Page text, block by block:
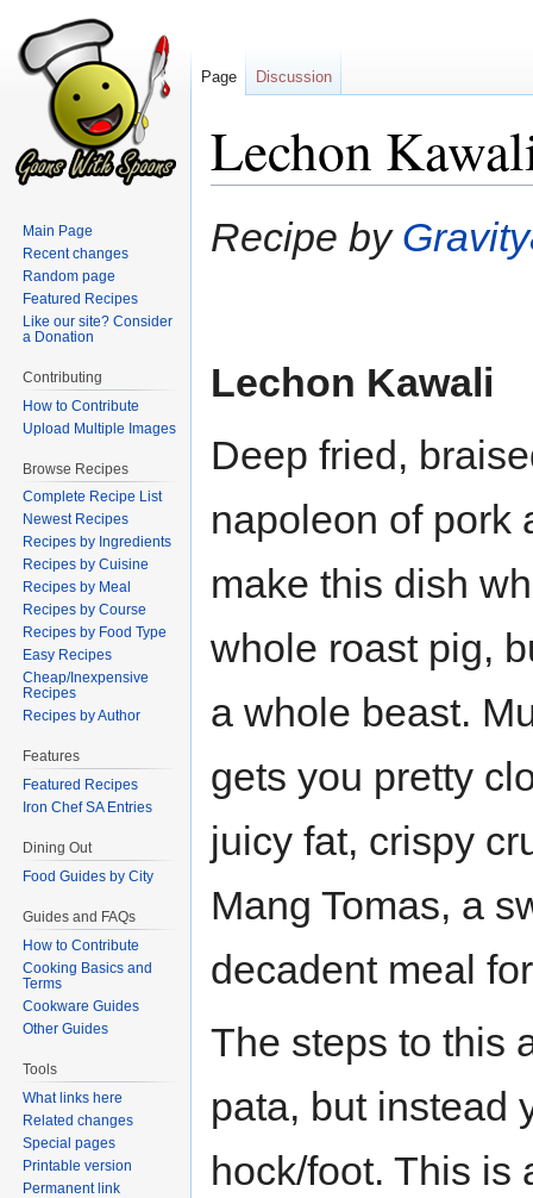
Lechon
to
to
Recipe by
Lechon Kawali
Deep fried,
napoleon of pork
make this dish
whole roast pig,
a whole beast.
gets you pretty
juicy fat, crispy
Mang Tomas, a
decadent meal
The steps to this
pata, but instead
hock/foot. This is
Page Discussion
Main Page
Recent changes
Random page
Featured Recipes
Like our site? Consider
a Donation
Contributing
How to Contribute
Upload Multiple Images
Browse Recipes
Complete Recipe List
Newest Recipes
Recipes by Ingredients
Recipes by Cuisine
Recipes by Meal
Recipes by Course
Recipes by Food Type
Easy Recipes
Cheap/Inexpensive
Recipes
Recipes by Author
Features
Featured Recipes
Iron Chef SA Entries
Dining Out
Food Guides by City
Guides and FAQs
How to Contribute
Cooking Basics and
Terms
Cookware Guides
Other Guides
Tools
What links here
Related changes
Special pages
Printable version
Permanent link